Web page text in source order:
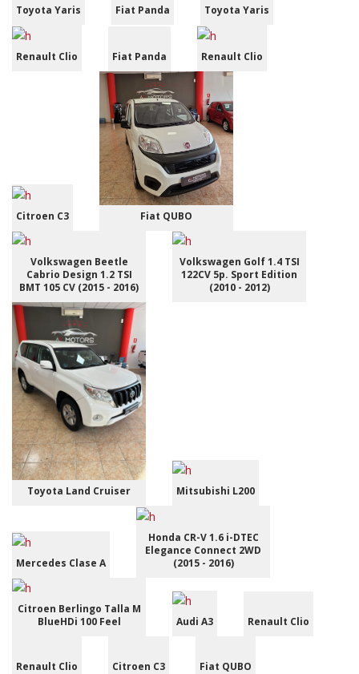
Toyota Yaris Fiat Panda Toyota Yaris
Renault Clio Fiat Panda Renault Clio
Citroen C3 Fiat QUBO
Volkswagen Beetle
Cabrio Design 1.2 TSI
BMT 105 CV (2015 - 2016)
Volkswagen Golf 1.4 TSI
122CV 5p. Sport Edition
(2010 - 2012)
Toyota Land Cruiser Mitsubishi L200
Mercedes Clase A
Honda CR-V 1.6 i-DTEC
Elegance Connect 2WD
(2015 - 2016)
Citroen Berlingo Talla M
BlueHDi 100 Feel
Audi A3 Renault Clio
Renault Clio Citroen C3 Fiat QUBO